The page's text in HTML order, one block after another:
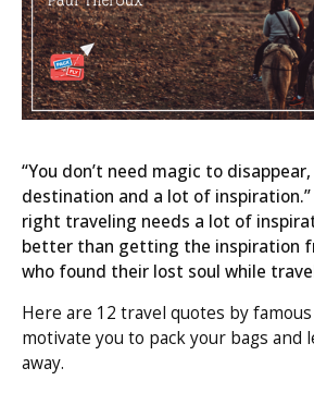
“You don’t need magic to
destination and a lot of inspiration.”
right traveling needs a lot of
better than getting the inspiration
who found their lost soul while
Here are 12 travel quotes by
motivate you to pack your bags and
away.